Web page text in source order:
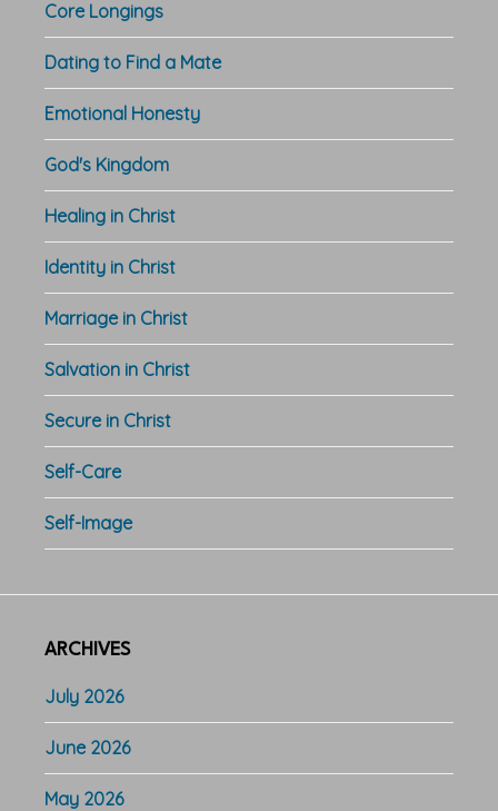
Core Longings
Dating to Find a Mate
Emotional Honesty
God's Kingdom
Healing in Christ
Identity in Christ
Marriage in Christ
Salvation in Christ
Secure in Christ
Self-Care
Self-Image
ARCHIVES
July 2026
June 2026
May 2026